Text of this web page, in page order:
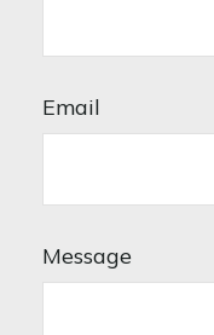
Email
Message